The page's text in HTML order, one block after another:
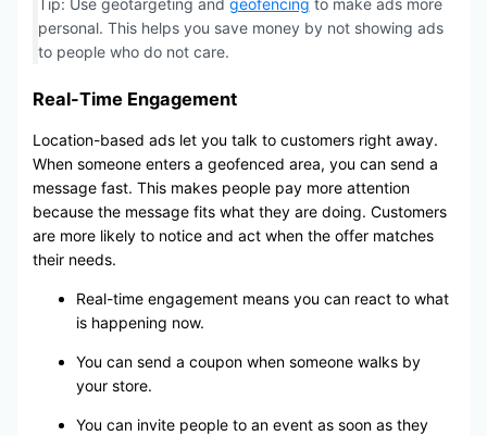
personal. This helps you save money by not showing ads
to people who do not care.
Real-Time Engagement
Location-based ads let you talk to customers right away.
When someone enters a geofenced area, you can send a
message fast. This makes people pay more attention
because the message fits what they are doing. Customers
are more likely to notice and act when the offer matches
their needs.
Real-time engagement means you can react to what
is happening now.
You can send a coupon when someone walks by
your store.
You can invite people to an event as soon as they